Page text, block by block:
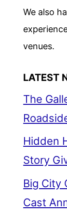
We also
venues.
LATEST
The
Hidden
Story
Big City
Cast